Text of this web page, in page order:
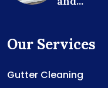
Our Services
Gutter Cleaning